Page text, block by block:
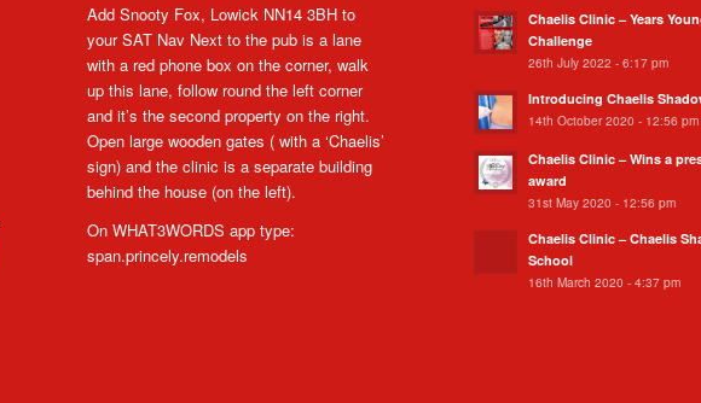
Add Snooty Fox, Lowick NN14 3BH to
your SAT Nav Next to the pub is a lane
with a red phone box on the corner, walk
up this lane, follow round the left corner
and it’s the second property on the right.
Open large wooden gates ( with a ‘Chaelis’
sign) and the clinic is a separate building
behind the house (on the left).
On WHAT3WORDS app type:
span.princely.remodels
Chaelis Clinic – Years
Challenge
26th July 2022 - 6:17 pm
Introducing Chaelis
14th October 2020 - 12:56 pm
Chaelis Clinic – Wins a
award
31st May 2020 - 12:56 pm
Chaelis Clinic – Chaelis
School
16th March 2020 - 4:37 pm